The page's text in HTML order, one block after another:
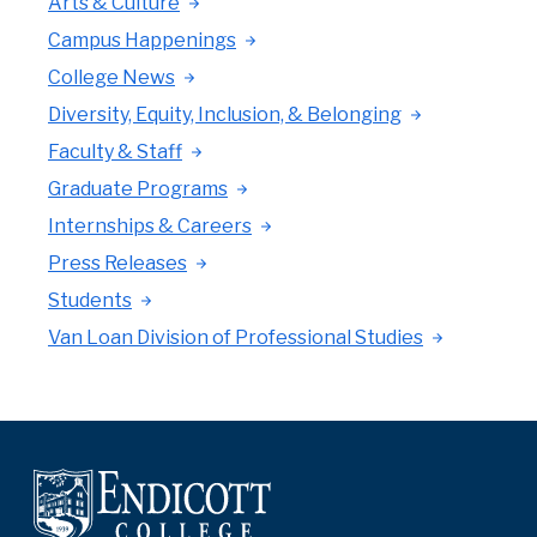
Campus Happenings
College News
Diversity, Equity, Inclusion, & Belonging
Faculty & Staff
Graduate Programs
Internships & Careers
Press Releases
Students
Van Loan Division of Professional Studies